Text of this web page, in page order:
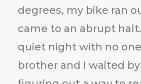
degrees, my bike ran
came to an abrupt
quiet night with no
brother and I waited